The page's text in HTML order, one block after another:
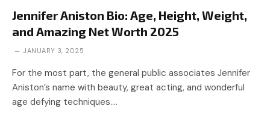
Jennifer Aniston Bio: Age, Height, Weight,
and Amazing Net Worth 2025
JANUARY 3, 2025
For the most part, the general public associates Jennifer
Aniston’s name with beauty, great acting, and wonderful
age defying techniques.…